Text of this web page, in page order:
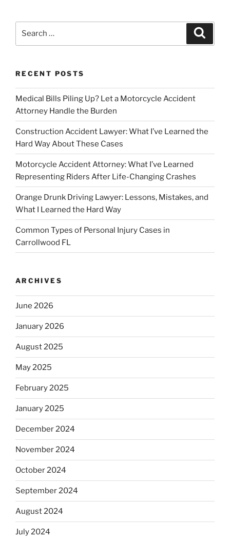
RECENT POSTS
Medical Bills Piling Up? Let a Motorcycle Accident
Attorney Handle the Burden
Construction Accident Lawyer: What I’ve Learned the
Hard Way About These Cases
Motorcycle Accident Attorney: What I’ve Learned
Representing Riders After Life-Changing Crashes
Orange Drunk Driving Lawyer: Lessons, Mistakes, and
What I Learned the Hard Way
Common Types of Personal Injury Cases in
Carrollwood FL
ARCHIVES
June 2026
January 2026
August 2025
May 2025
February 2025
January 2025
December 2024
November 2024
October 2024
September 2024
August 2024
July 2024